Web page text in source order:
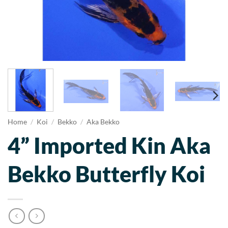
Home / Koi / Bekko / Aka Bekko
4” Imported Kin Aka
Bekko Butterfly Koi